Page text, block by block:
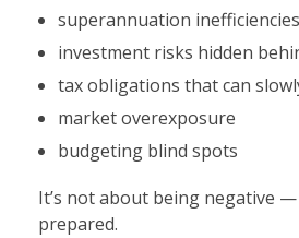
superannuation inefficiencies
investment risks hidden
tax obligations that can
market overexposure
budgeting blind spots
It’s not about being negative
prepared.